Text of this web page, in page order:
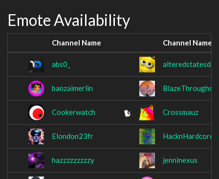
Emote Availability
Channel Name Channel Name
abs0_
banzaimerlin BlazeThroughs
Cookerwatch Crossmauz
Elondon23fr HacknHardcore
hazzzzzzzzzy jenninexus